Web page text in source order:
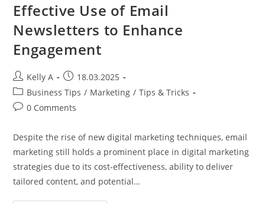
Effective Use of Email
Newsletters to Enhance
Engagement
Post
author:
Kelly A
Post
published:
18.03.2025
Post
category:
Business Tips / Marketing / Tips & Tricks
Post0 Comments
Despite the rise of new digital marketing techniques, email
marketing still holds a prominent place in digital marketing
strategies due to its cost-effectiveness, ability to deliver
tailored content, and potential…